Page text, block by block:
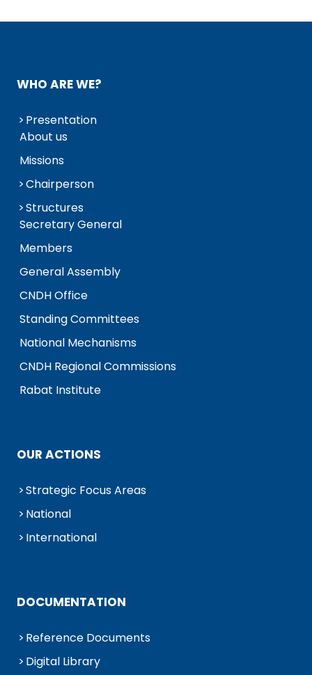
WHO ARE WE?
Presentation
About us
Missions
Chairperson
Structures
Secretary General
Members
General Assembly
CNDH Office
Standing Committees
National Mechanisms
CNDH Regional Commissions
Rabat Institute
OUR ACTIONS
Strategic Focus Areas
National
International
DOCUMENTATION
Reference Documents
Digital Library